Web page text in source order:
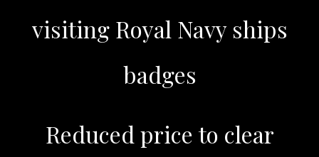
visiting Royal Navy ships
badges
Reduced price to clear